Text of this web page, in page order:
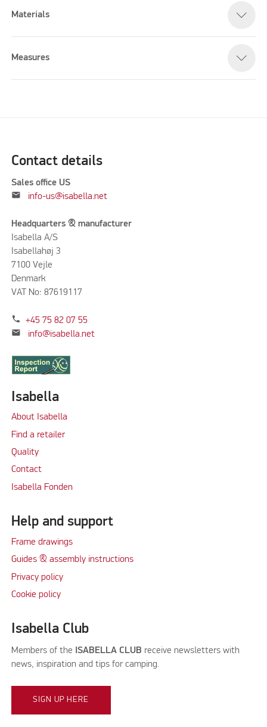
Materials
Measures
Contact details
Sales office US
mail info-us@isabella.net
Headquarters & manufacturer
Isabella A/S
Isabellahøj 3
7100 Vejle
Denmark
VAT No: 87619117
phone +45 75 82 07 55
mail info@isabella.net
Isabella
About Isabella
Find a retailer
Quality
Contact
Isabella Fonden
Help and support
Frame drawings
Guides & assembly instructions
Privacy policy
Cookie policy
Isabella Club
Members of the ISABELLA CLUB receive newsletters with
news, inspiration and tips for camping.
SIGN UP HERE